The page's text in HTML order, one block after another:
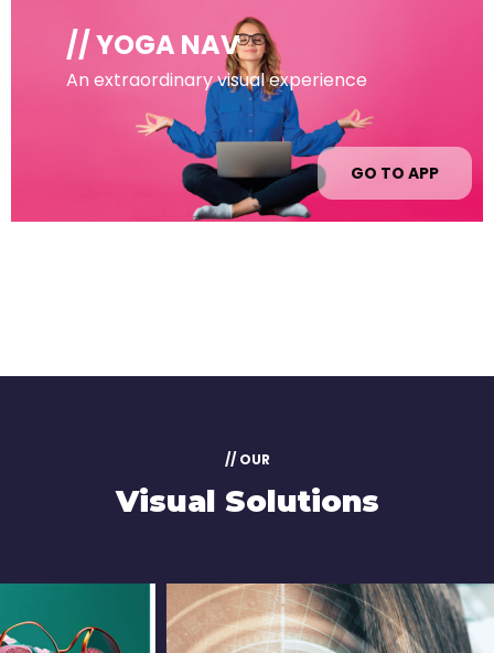
// YOGA NAV
An extraordinary visual experience
GO TO APP
// OUR
Visual Solutions